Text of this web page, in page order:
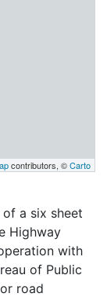
contributors, ©Carto
a six sheet
Highway
with
of Public
road